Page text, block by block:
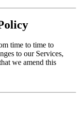
time to time to
to our Services,
we amend this